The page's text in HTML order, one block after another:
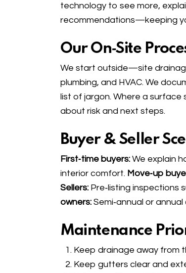
technology to see more,
recommendations—keeping
Our On‑Site
We start outside—site
plumbing, and HVAC. We
list of jargon. Where a
about risk and next steps.
Buyer & Seller
First‑time buyers: We explain
interior comfort. Move‑up
Sellers: Pre‑listing inspections
owners: Semi‑annual or
Maintenance
Keep drainage away from
Keep gutters clear and